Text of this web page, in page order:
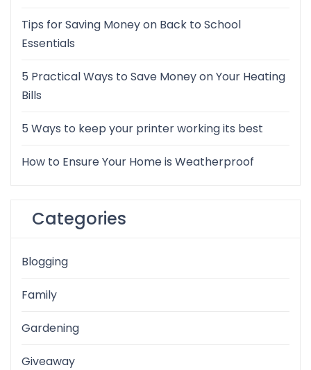
Tips for Saving Money on Back to School
Essentials
5 Practical Ways to Save Money on Your Heating
Bills
5 Ways to keep your printer working its best
How to Ensure Your Home is Weatherproof
Categories
Blogging
Family
Gardening
Giveaway